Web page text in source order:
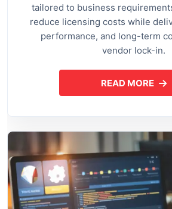
tailored to business
reduce licensing costs while
performance, and long-term
vendor lock-in.
READ MORE
ABOUT